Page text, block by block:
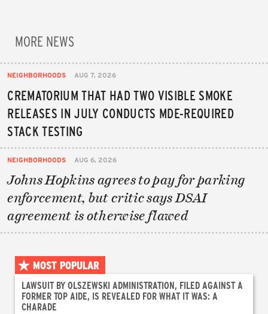
MORE NEWS
NEIGHBORHOODS AUG 7, 2026
CREMATORIUM THAT HAD TWO VISIBLE SMOKE
RELEASES IN JULY CONDUCTS MDE-REQUIRED
STACK TESTING
NEIGHBORHOODS AUG 6, 2026
Johns Hopkins agrees to pay for parking
enforcement, but critic says DSAI
agreement is otherwise flawed
MOST POPULAR
LAWSUIT BY OLSZEWSKI ADMINISTRATION, FILED AGAINST A
FORMER TOP AIDE, IS REVEALED FOR WHAT IT WAS: A
CHARADE